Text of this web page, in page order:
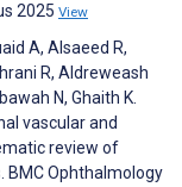
2025 View
A, Alsaeed R,
R, Aldreweash
N, Ghaith K.
vascular and
review of
BMC Ophthalmology